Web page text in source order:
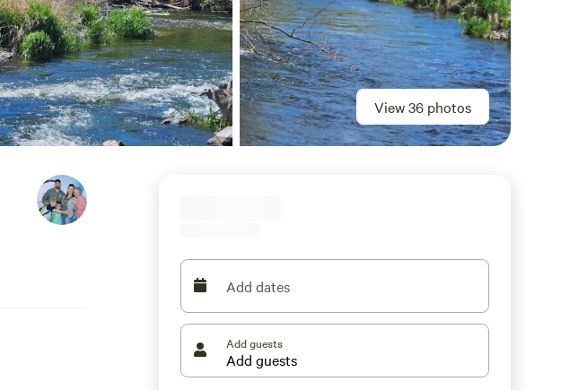
View 36 photos
Add dates
Add guests